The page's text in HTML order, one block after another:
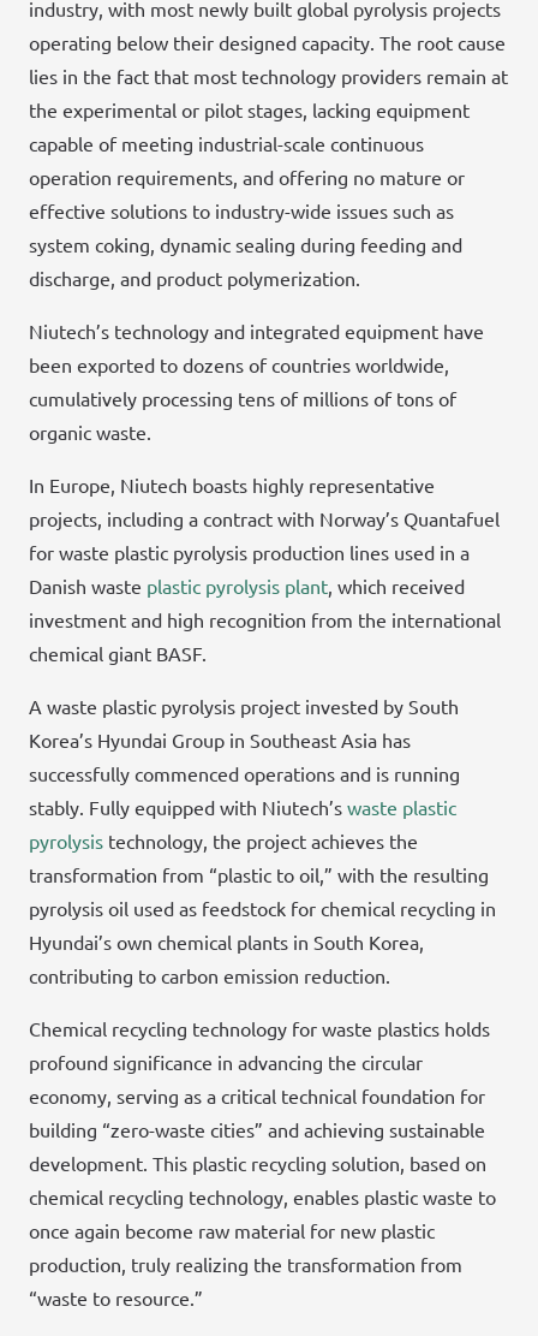
industry, with most newly built global pyrolysis projects
operating below their designed capacity. The root cause
lies in the fact that most technology providers remain at
the experimental or pilot stages, lacking equipment
capable of meeting industrial-scale continuous
operation requirements, and offering no mature or
effective solutions to industry-wide issues such as
system coking, dynamic sealing during feeding and
discharge, and product polymerization.
Niutech’s technology and integrated equipment have
been exported to dozens of countries worldwide,
cumulatively processing tens of millions of tons of
organic waste.
In Europe, Niutech boasts highly representative
projects, including a contract with Norway’s Quantafuel
for waste plastic pyrolysis production lines used in a
Danish waste plastic pyrolysis plant, which received
investment and high recognition from the international
chemical giant BASF.
A waste plastic pyrolysis project invested by South
Korea’s Hyundai Group in Southeast Asia has
successfully commenced operations and is running
stably. Fully equipped with Niutech’s waste plastic
pyrolysis technology, the project achieves the
transformation from “plastic to oil,” with the resulting
pyrolysis oil used as feedstock for chemical recycling in
Hyundai’s own chemical plants in South Korea,
contributing to carbon emission reduction.
Chemical recycling technology for waste plastics holds
profound significance in advancing the circular
economy, serving as a critical technical foundation for
building “zero-waste cities” and achieving sustainable
development. This plastic recycling solution, based on
chemical recycling technology, enables plastic waste to
once again become raw material for new plastic
production, truly realizing the transformation from
“waste to resource.”